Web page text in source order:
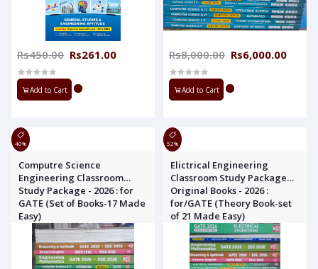
Rs450.00 Rs261.00
Add to Cart
Rs8,000.00 Rs6,000.00
Add to Cart
40%
Computre Science
Engineering Classroom
Study Package - 2026 : for
GATE (Set of Books-17 Made
Easy)
52%
Elictrical Engineering
Classroom Study Package
Original Books - 2026 :
for/GATE (Theory Book-set
of 21 Made Easy)